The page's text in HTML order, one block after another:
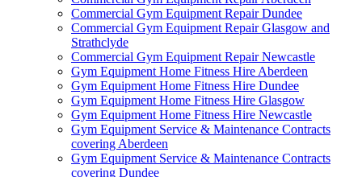
Commercial Gym Equipment Repair Dundee
Commercial Gym Equipment Repair Glasgow and
Strathclyde
Commercial Gym Equipment Repair Newcastle
Gym Equipment Home Fitness Hire Aberdeen
Gym Equipment Home Fitness Hire Dundee
Gym Equipment Home Fitness Hire Glasgow
Gym Equipment Home Fitness Hire Newcastle
Gym Equipment Service & Maintenance Contracts
covering Aberdeen
Gym Equipment Service & Maintenance Contracts
covering Dundee